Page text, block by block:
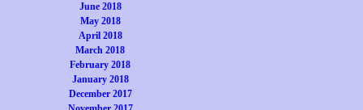
June 2018
May 2018
April 2018
March 2018
February 2018
January 2018
December 2017